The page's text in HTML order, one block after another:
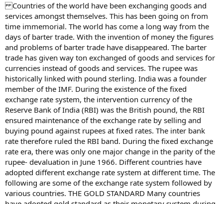
Countries of the world have been exchanging goods and
services amongst themselves. This has been going on from
time immemorial. The world has come a long way from the
days of barter trade. With the invention of money the figures
and problems of barter trade have disappeared. The barter
trade has given way ton exchanged of goods and services for
currencies instead of goods and services. The rupee was
historically linked with pound sterling. India was a founder
member of the IMF. During the existence of the fixed
exchange rate system, the intervention currency of the
Reserve Bank of India (RBI) was the British pound, the RBI
ensured maintenance of the exchange rate by selling and
buying pound against rupees at fixed rates. The inter bank
rate therefore ruled the RBI band. During the fixed exchange
rate era, there was only one major change in the parity of the
rupee- devaluation in June 1966. Different countries have
adopted different exchange rate system at different time. The
following are some of the exchange rate system followed by
various countries. THE GOLD STANDARD Many countries